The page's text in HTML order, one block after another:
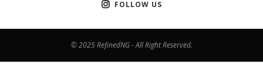
FOLLOW US
© 2025 RefinedNG - All Right Reserved.